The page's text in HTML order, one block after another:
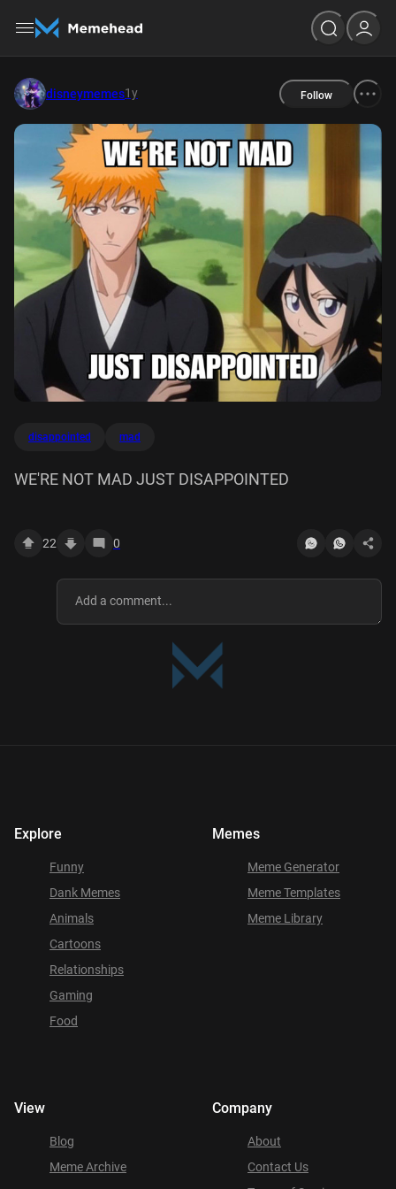
disneymemes1y Follow
disappointed mad
WE'RE NOT MAD JUST DISAPPOINTED
22 0
Explore
Funny
Dank Memes
Animals
Cartoons
Relationships
Gaming
Food
Memes
Meme Generator
Meme Templates
Meme Library
View
Blog
Meme Archive
Company
About
Contact Us